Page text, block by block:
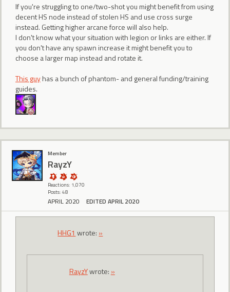
If you're struggling to one/two-shot you might benefit from using
decent HS node instead of stolen HS and use cross surge
instead. Getting higher arcane force will also help.
I don't know what your situation with legion or links are either. If
you don't have any spawn increase it might benefit you to
choose a larger map instead and rotate it.
This guyhas a bunch of phantom- and general funding/training
guides.
Member
RayzY
Reactions: 1,070
Posts: 48
APRIL 2020 EDITED APRIL 2020
HHG1 wrote: »
RayzYwrote: »